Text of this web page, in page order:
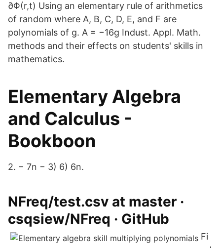
∂Φ(r,t) Using an elementary rule of arithmetics
of random where A, B, C, D, E, and F are
polynomials of g. A = −16g Indust. Appl. Math.
methods and their effects on students' skills in
mathematics.
Elementary Algebra
and Calculus -
Bookboon
2. − 7n − 3) 6) 6n.
NFreq/test.csv at master ·
csqsiew/NFreq · GitHub
Fi